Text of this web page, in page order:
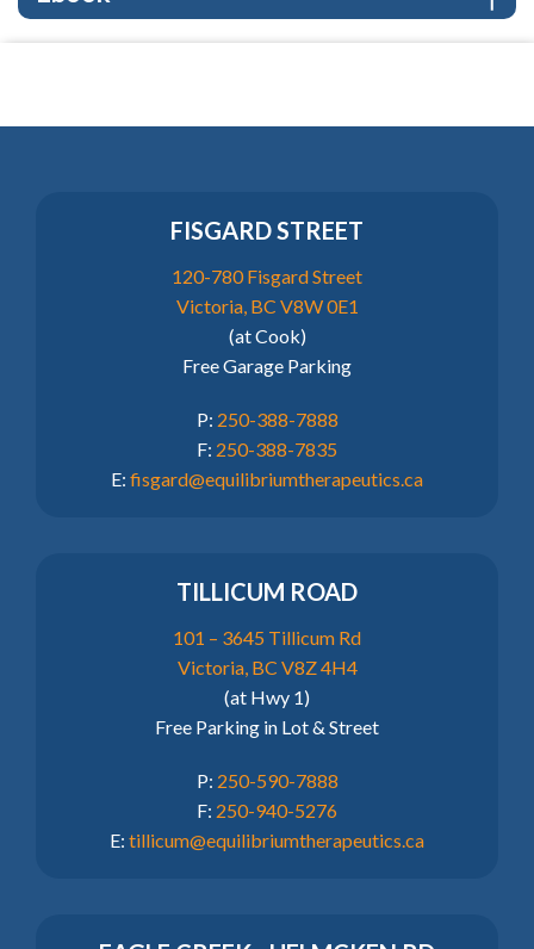
FISGARD STREET
120-780 Fisgard Street
Victoria, BC V8W 0E1
(at Cook)
Free Garage Parking
P: 250-388-7888
F: 250-388-7835
E: fisgard@equilibriumtherapeutics.ca
TILLICUM ROAD
101 – 3645 Tillicum Rd
Victoria, BC V8Z 4H4
(at Hwy 1)
Free Parking in Lot & Street
P: 250-590-7888
F: 250-940-5276
E: tillicum@equilibriumtherapeutics.ca